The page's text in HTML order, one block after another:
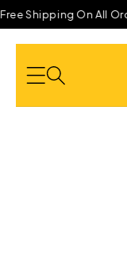
Skip to
content
Shipping On All